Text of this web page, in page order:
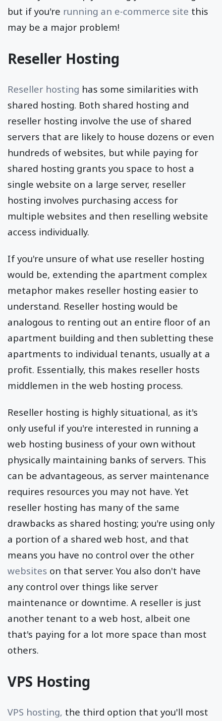
but if you're running an e-commerce site this
may be a major problem!
Reseller Hosting
Reseller hosting has some similarities with
shared hosting. Both shared hosting and
reseller hosting involve the use of shared
servers that are likely to house dozens or even
hundreds of websites, but while paying for
shared hosting grants you space to host a
single website on a large server, reseller
hosting involves purchasing access for
multiple websites and then reselling website
access individually.
If you're unsure of what use reseller hosting
would be, extending the apartment complex
metaphor makes reseller hosting easier to
understand. Reseller hosting would be
analogous to renting out an entire floor of an
apartment building and then subletting these
apartments to individual tenants, usually at a
profit. Essentially, this makes reseller hosts
middlemen in the web hosting process.
Reseller hosting is highly situational, as it's
only useful if you're interested in running a
web hosting business of your own without
physically maintaining banks of servers. This
can be advantageous, as server maintenance
requires resources you may not have. Yet
reseller hosting has many of the same
drawbacks as shared hosting; you're using only
a portion of a shared web host, and that
means you have no control over the other
websites on that server. You also don't have
any control over things like server
maintenance or downtime. A reseller is just
another tenant to a web host, albeit one
that's paying for a lot more space than most
others.
VPS Hosting
VPS hosting, the third option that you'll most